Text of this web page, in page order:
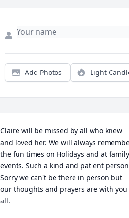
Add Photos Light
Claire will be missed by all who knew
and loved her. We will always
the fun times on Holidays and at family
events. Such a kind and patient
Sorry we can't be there in person but
our thoughts and prayers are with you
all.